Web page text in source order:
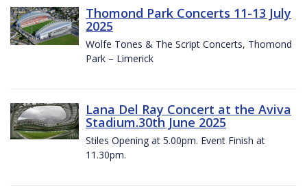
Thomond Park Concerts 11-13 July
2025
Wolfe Tones & The Script Concerts, Thomond
Park – Limerick
Lana Del Ray Concert at the Aviva
Stadium.30th June 2025
Stiles Opening at 5.00pm. Event Finish at
11.30pm.